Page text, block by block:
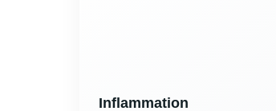
Inflammation